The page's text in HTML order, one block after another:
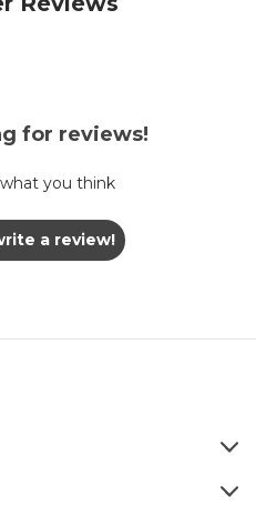
for reviews!
you think
a review!